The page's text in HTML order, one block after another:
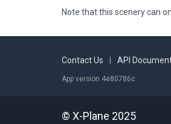
Note that this scenery can
Contact Us API
App version 4e80786c
© X-Plane 2025